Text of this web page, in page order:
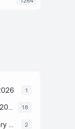
1
April 2026 18
2